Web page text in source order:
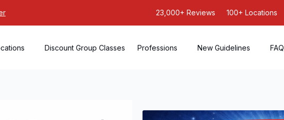
23,000+ Reviews 100+ Locations
Discount Group Classes Professions New Guidelines FAQ